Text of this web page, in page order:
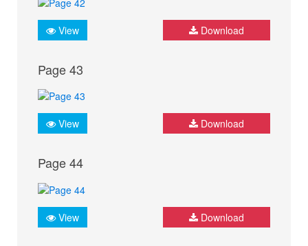
View Download
Page 43
View Download
Page 44
View Download